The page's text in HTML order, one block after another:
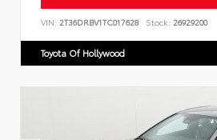
VIN: 2T36DRBV1TC017628 Stock: 26929200
Toyota Of Hollywood